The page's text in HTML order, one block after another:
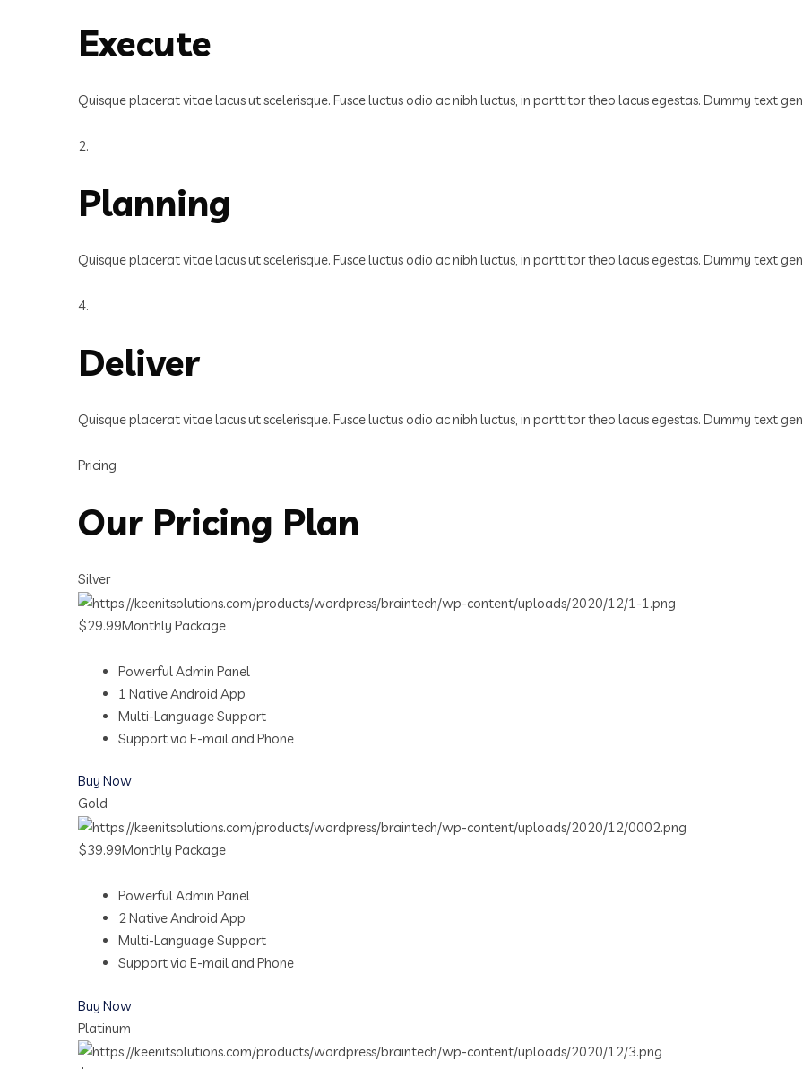
Execute
Quisque placerat vitae lacus ut scelerisque. Fusce luctus odio ac nibh luctus, in porttitor theo lacus egestas. Dummy text
2.
Planning
Quisque placerat vitae lacus ut scelerisque. Fusce luctus odio ac nibh luctus, in porttitor theo lacus egestas. Dummy text
4.
Deliver
Quisque placerat vitae lacus ut scelerisque. Fusce luctus odio ac nibh luctus, in porttitor theo lacus egestas. Dummy text
Pricing
Our Pricing Plan
Silver
$29.99Monthly Package
Powerful Admin Panel
1 Native Android App
Multi-Language Support
Support via E-mail and Phone
Buy Now
Gold
$39.99Monthly Package
Powerful Admin Panel
2 Native Android App
Multi-Language Support
Support via E-mail and Phone
Buy Now
Platinum